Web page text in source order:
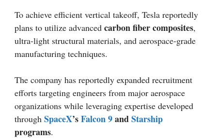
To achieve efficient vertical takeoff, Tesla reportedly
plans to utilize advanced carbon fiber composites,
ultra-light structural materials, and aerospace-grade
manufacturing techniques.
The company has reportedly expanded recruitment
efforts targeting engineers from major aerospace
organizations while leveraging expertise developed
through SpaceX’sFalcon 9andStarship
programs.